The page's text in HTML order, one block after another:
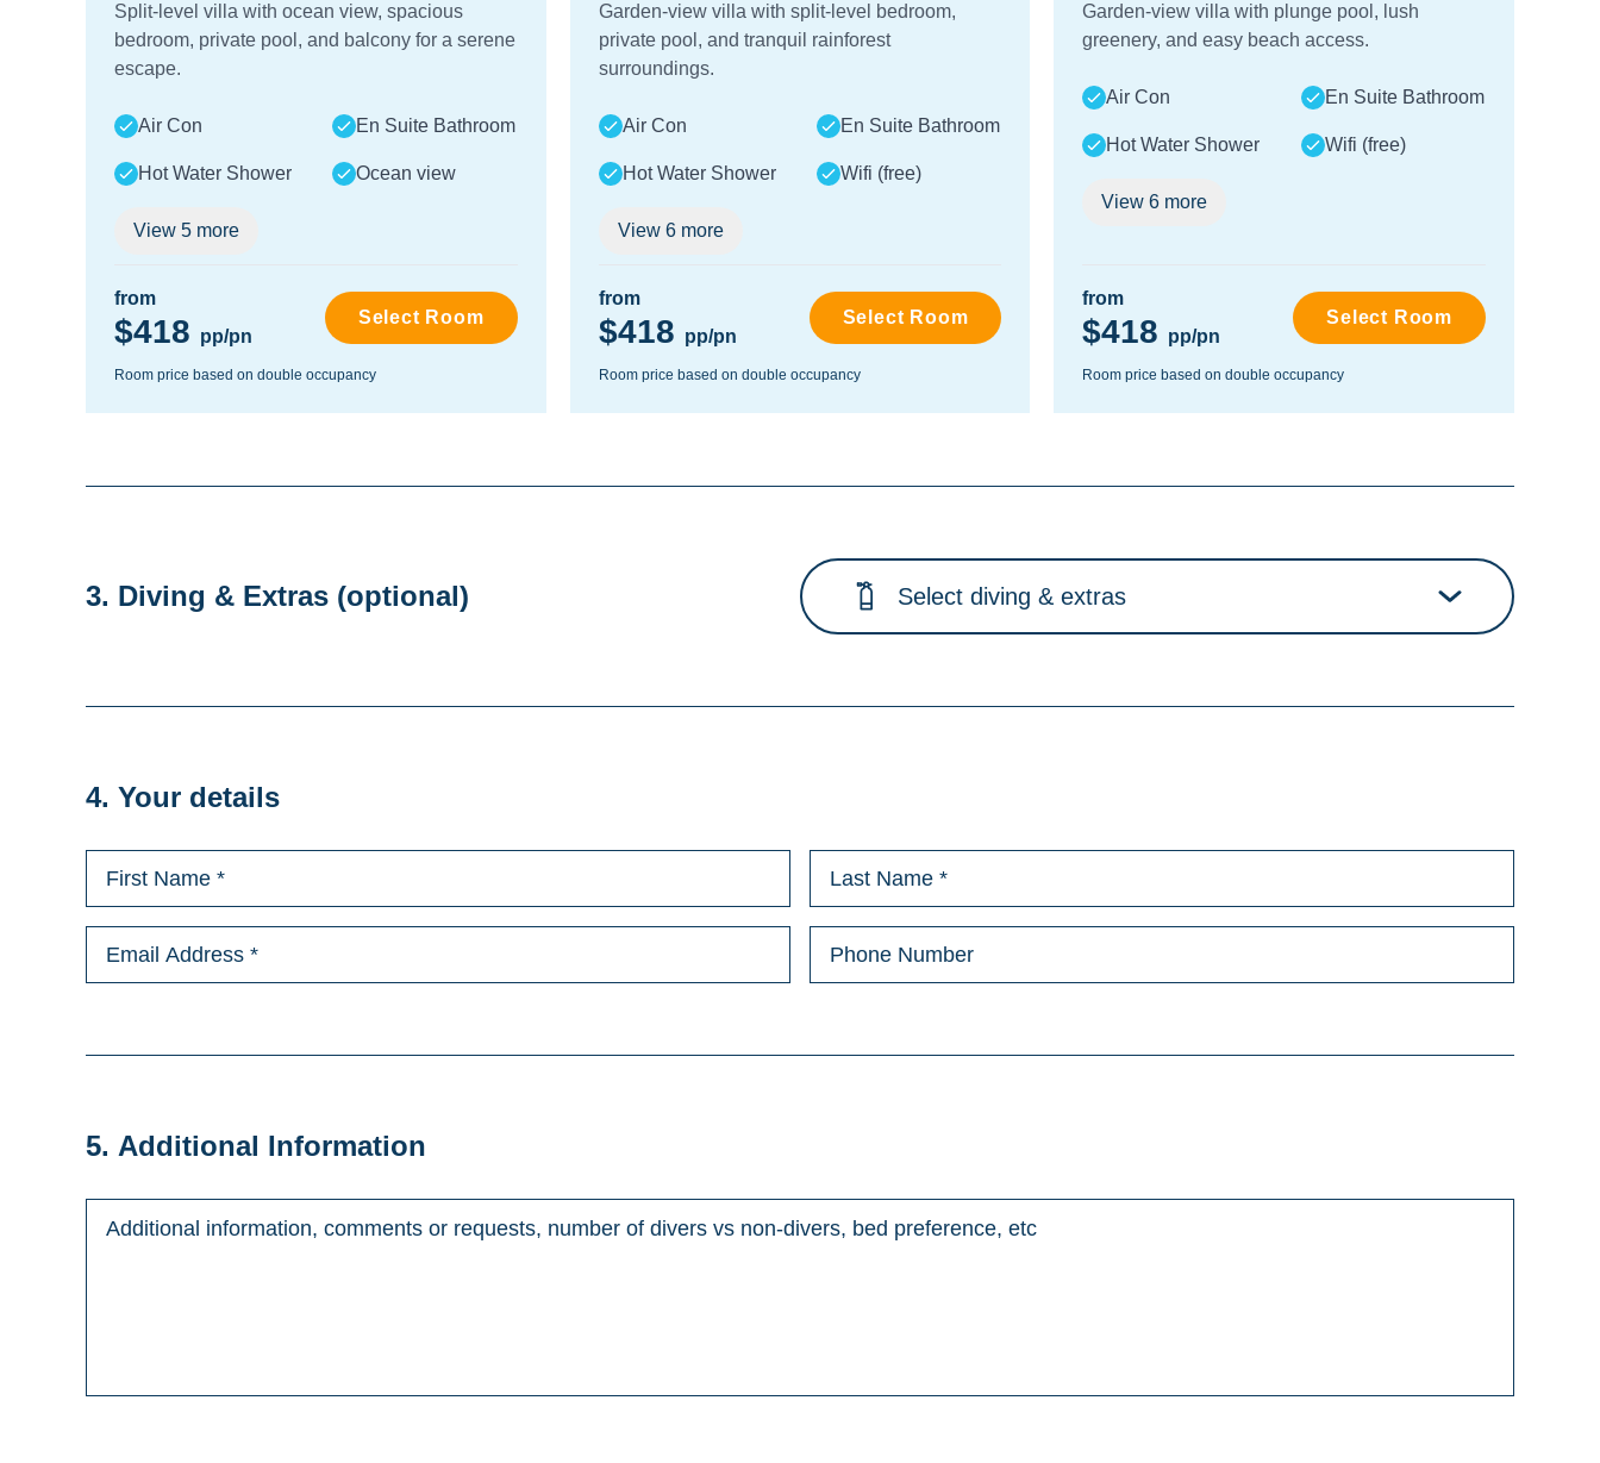
Split-level villa with ocean view, spacious
bedroom, private pool, and balcony for a serene
escape.
Air Con En Suite Bathroom
Hot Water Shower Ocean view
View 5 more
from
$418 pp/pn
Select Room
Room price based on double occupancy
Garden-view villa with split-level bedroom,
private pool, and tranquil rainforest
surroundings.
Air Con En Suite Bathroom
Hot Water Shower Wifi (free)
View 6more
from
$418 pp/pn
Select Room
Room price based on double occupancy
Garden-view villa with plunge pool, lush
greenery, and easy beach access.
Air Con En Suite Bathroom
Hot Water Shower Wifi (free)
View6 more
from
$418 pp/pn
Select Room
Room price based on double occupancy
3. Diving & Extras (optional) Select diving & extras
4. Your details
5. Additional Information